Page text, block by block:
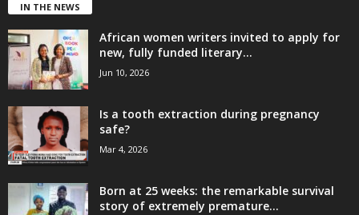
IN THE NEWS
African women writers invited to apply for
new, fully funded literary...
Jun 10, 2026
Is a tooth extraction during pregnancy
safe?
Mar 4, 2026
Born at 25 weeks: the remarkable survival
story of extremely premature...